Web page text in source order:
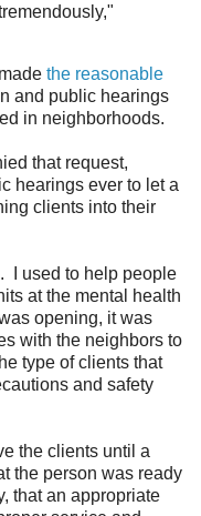
the reasonable
and public hearings
in neighborhoods.
that request,
hearings ever to let a
clients into their
I used to help people
at the mental health
opening, it was
with the neighbors to
type of clients that
and safety
the clients until a
the person was ready
that an appropriate